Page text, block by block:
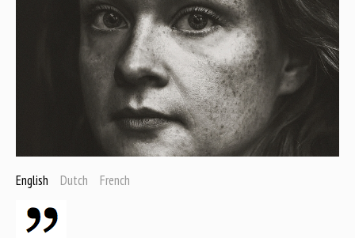
English Dutch French